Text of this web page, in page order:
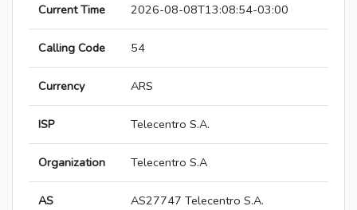
Current Time 2026-08-08T13:08:54-03:00
Calling Code 54
Currency ARS
ISP Telecentro S.A.
Organization Telecentro S.A
AS AS27747 Telecentro S.A.